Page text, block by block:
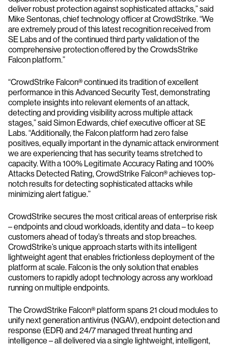
deliver robust protection against sophisticated attacks,” said
Mike Sentonas, chief technology officer at CrowdStrike. “We
are extremely proud of this latest recognition received from
SE Labs and of the continued third party validation of the
comprehensive protection offered by the CrowdsStrike
Falcon platform.”
“CrowdStrike Falcon® continued its tradition of excellent
performance in this Advanced Security Test, demonstrating
complete insights into relevant elements of an attack,
detecting and providing visibility across multiple attack
stages,” said Simon Edwards, chief executive officer at SE
Labs. “Additionally, the Falcon platform had zero false
positives, equally important in the dynamic attack environment
we are experiencing that has security teams stretched to
capacity. With a 100% Legitimate Accuracy Rating and 100%
Attacks Detected Rating, CrowdStrike Falcon® achieves top-
notch results for detecting sophisticated attacks while
minimizing alert fatigue.”
CrowdStrike secures the most critical areas of enterprise risk
– endpoints and cloud workloads, identity and data – to keep
customers ahead of today’s threats and stop breaches.
CrowdStrike’s unique approach starts with its intelligent
lightweight agent that enables frictionless deployment of the
platform at scale. Falcon is the only solution that enables
customers to rapidly adopt technology across any workload
running on multiple endpoints.
The CrowdStrike Falcon® platform spans 21 cloud modules to
unify next generation antivirus (NGAV), endpoint detection and
response (EDR) and 24/7 managed threat hunting and
intelligence – all delivered via a single lightweight, intelligent,